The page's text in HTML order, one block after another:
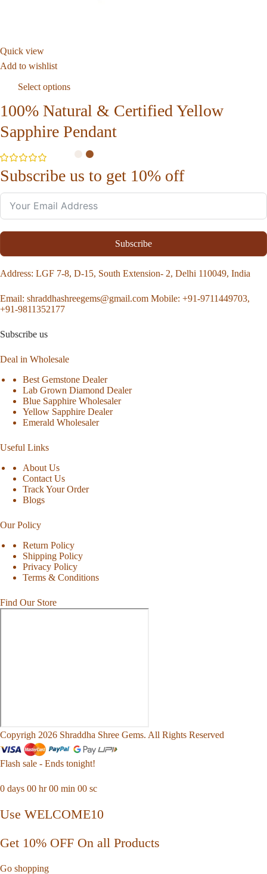
Quick view
Add to wishlist
Select options
100% Natural & Certified Yellow
Sapphire Pendant
Subscribe us to get 10% off
Subscribe
Address: LGF 7-8, D-15, South Extension- 2, Delhi 110049, India
Email: shraddhashreegems@gmail.com Mobile: +91-9711449703,
+91-9811352177
Subscribe us
Deal in Wholesale
Best Gemstone Dealer
Lab Grown Diamond Dealer
Blue Sapphire Wholesaler
Yellow Sapphire Dealer
Emerald Wholesaler
Useful Links
About Us
Contact Us
Track Your Order
Blogs
Our Policy
Return Policy
Shipping Policy
Privacy Policy
Terms & Conditions
Find Our Store
Copyrigh 2026 Shraddha Shree Gems. All Rights Reserved
Flash sale - Ends tonight!
0 days 00 hr00 min 00 sc
Use WELCOME10
Get 10% OFF On all Products
Go shopping